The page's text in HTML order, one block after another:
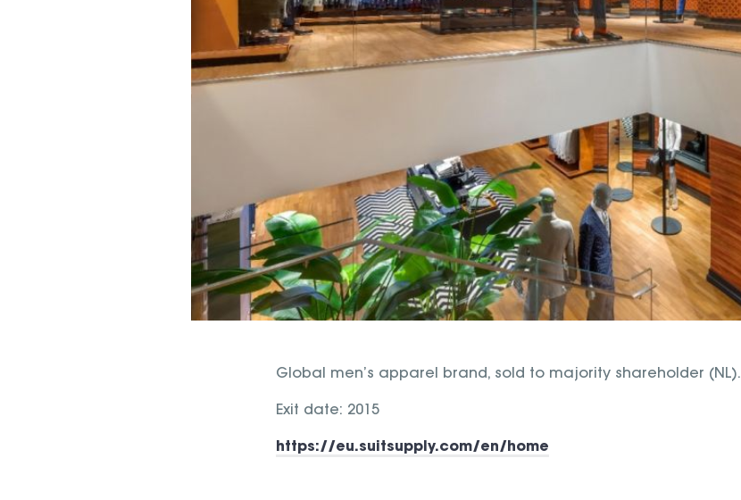
Global men’s apparel brand, sold to majority shareholder (NL).
Exit date: 2015
https://eu.suitsupply.com/en/home